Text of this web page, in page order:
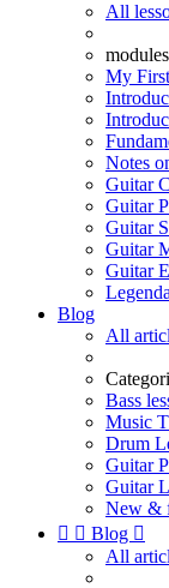
All
modules
My
Notes
Guitar
Guitar
Guitar
Guitar
Guitar
Blog
All
Bass
Music
Drum
Guitar
Guitar
New &
  Blog 
All